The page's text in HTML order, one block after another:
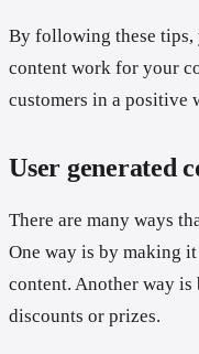
By following these tips,
content work for your
customers in a positive
User generated
There are many ways
One way is by making
content. Another way
discounts or prizes.